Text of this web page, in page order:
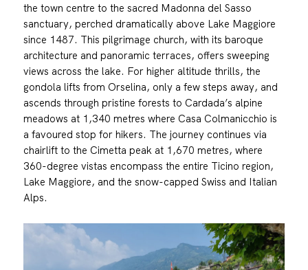
the town centre to the sacred Madonna del Sasso
sanctuary, perched dramatically above Lake Maggiore
since 1487. This pilgrimage church, with its baroque
architecture and panoramic terraces, offers sweeping
views across the lake. For higher altitude thrills, the
gondola lifts from Orselina, only a few steps away, and
ascends through pristine forests to Cardada’s alpine
meadows at 1,340 metres where Casa Colmanicchio is
a favoured stop for hikers. The journey continues via
chairlift to the Cimetta peak at 1,670 metres, where
360-degree vistas encompass the entire Ticino region,
Lake Maggiore, and the snow-capped Swiss and Italian
Alps.